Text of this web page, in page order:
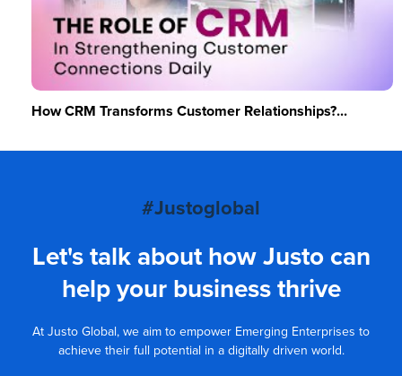
How CRM Transforms Customer Relationships?...
#Justoglobal
Let's talk about how Justo can
help your business thrive
At Justo Global, we aim to empower Emerging Enterprises to
achieve their full potential in a digitally driven world.